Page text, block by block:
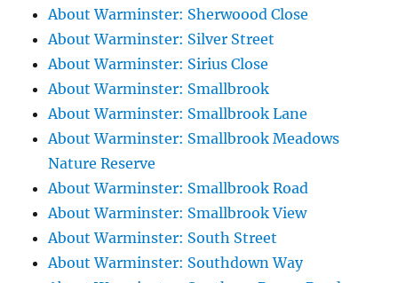
About Warminster: Sherwoood Close
About Warminster: Silver Street
About Warminster: Sirius Close
About Warminster: Smallbrook
About Warminster: Smallbrook Lane
About Warminster: Smallbrook Meadows
Nature Reserve
About Warminster: Smallbrook Road
About Warminster: Smallbrook View
About Warminster: South Street
About Warminster: Southdown Way